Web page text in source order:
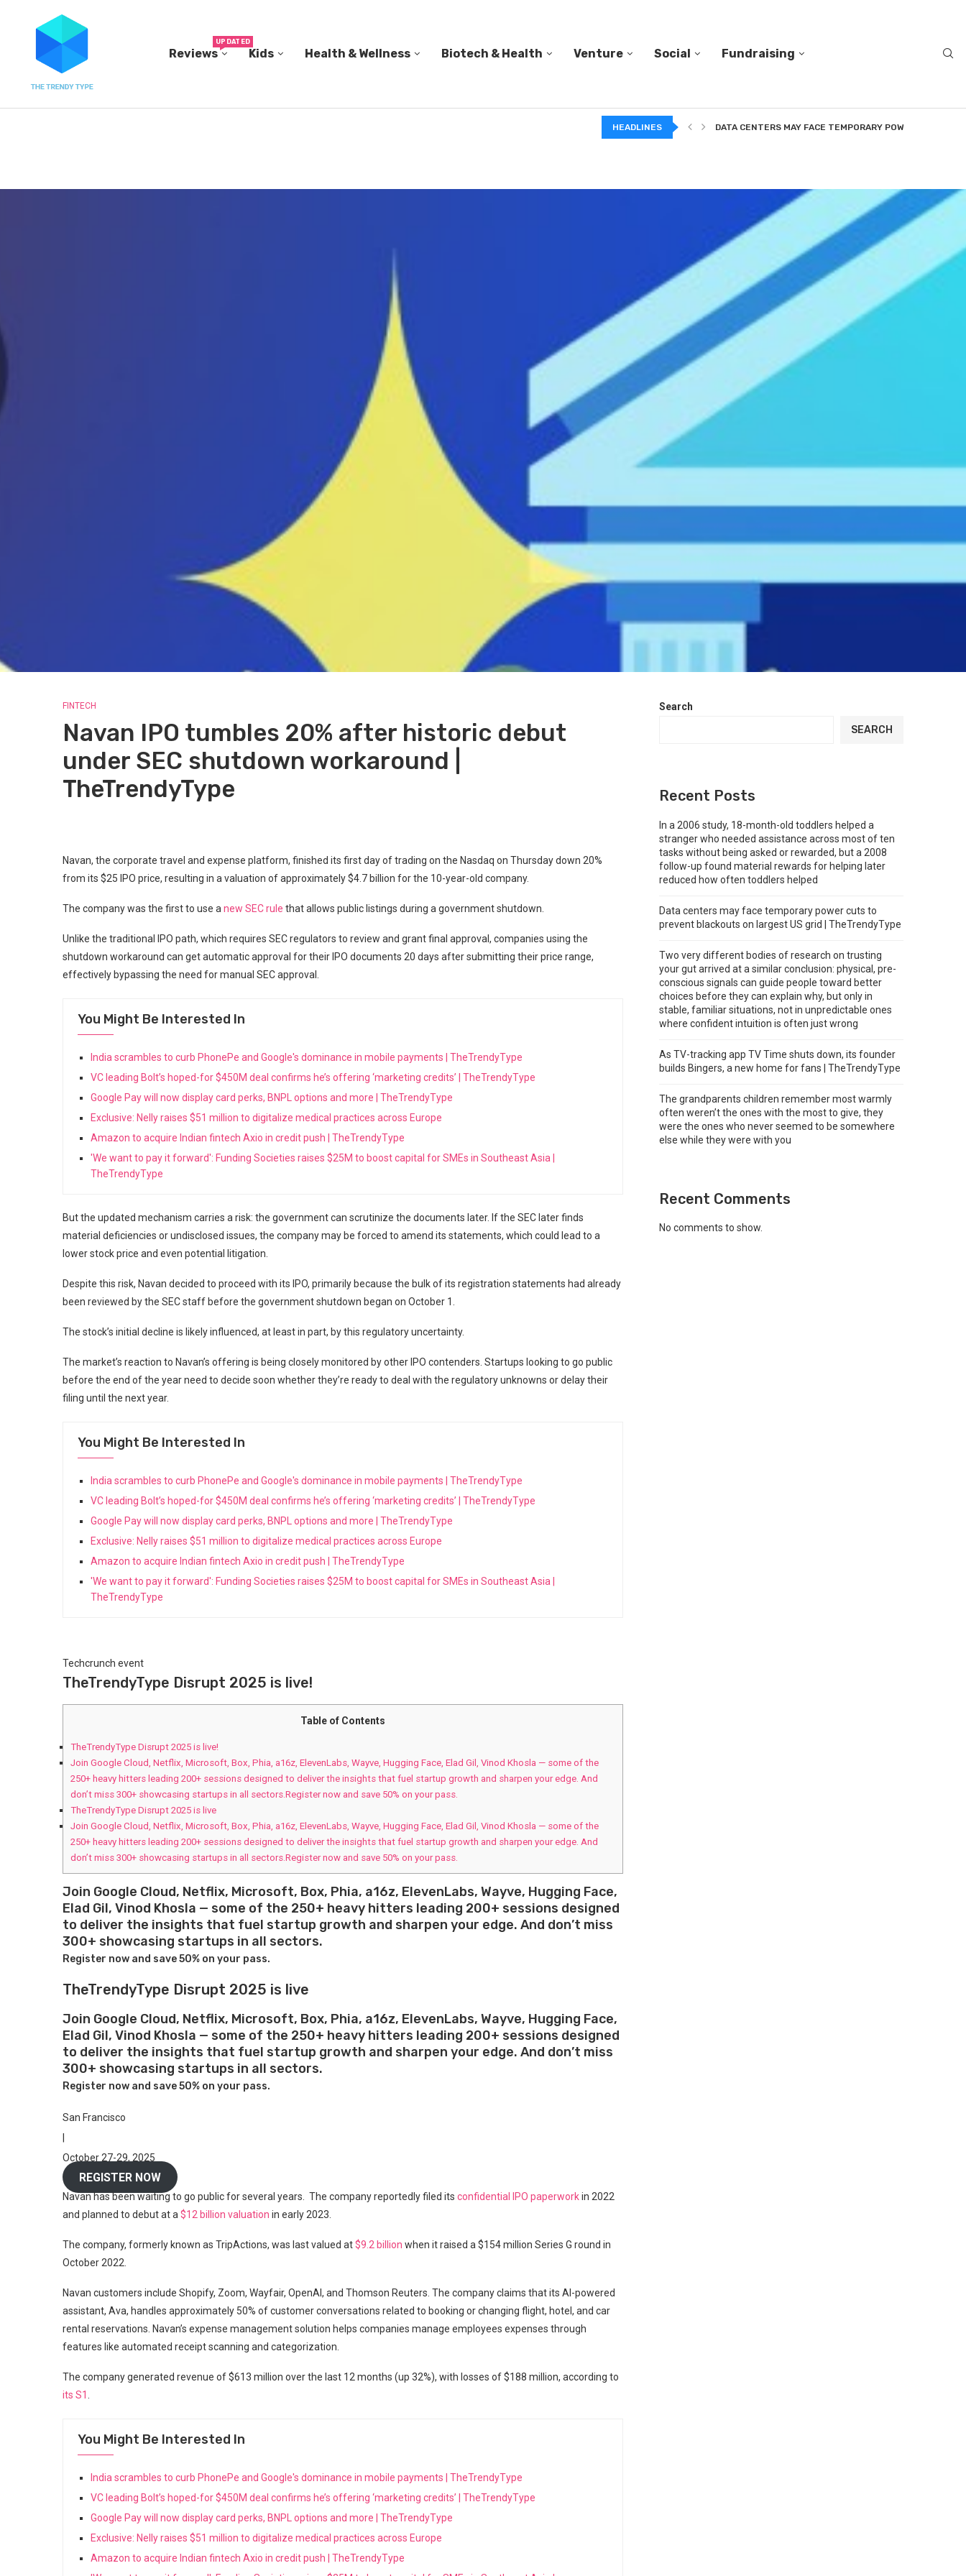
Reviews
UPDATED
Kids Health & Wellness Biotech & Health Venture Social Fundraising
HEADLINES
IN A 2006 STUDY, 18-MONTH-OLD TODDLERS HELPED A... DATA CENTERS MAY FACE TEMPORARY POWER CUTS TO...
FINTECH
Navan IPO tumbles 20% after historic debut
under SEC shutdown workaround |
TheTrendyType
Navan, the corporate travel and expense platform, finished its first day of trading on the Nasdaq on Thursday down 20%
from its $25 IPO price, resulting in a valuation of approximately $4.7 billion for the 10-year-old company.
The company was the first to use a new SEC rule that allows public listings during a government shutdown.
Unlike the traditional IPO path, which requires SEC regulators to review and grant final approval, companies using the
shutdown workaround can get automatic approval for their IPO documents 20 days after submitting their price range,
effectively bypassing the need for manual SEC approval.
You Might Be Interested In
India scrambles to curb PhonePe and Google's dominance in mobile payments | TheTrendyType
VC leading Bolt’s hoped-for $450M deal confirms he’s offering ‘marketing credits’ | TheTrendyType
Google Pay will now display card perks, BNPL options and more | TheTrendyType
Exclusive: Nelly raises $51 million to digitalize medical practices across Europe
Amazon to acquire Indian fintech Axio in credit push | TheTrendyType
'We want to pay it forward': Funding Societies raises $25M to boost capital for SMEs in Southeast Asia |
TheTrendyType
But the updated mechanism carries a risk: the government can scrutinize the documents later. If the SEC later finds
material deficiencies or undisclosed issues, the company may be forced to amend its statements, which could lead to a
lower stock price and even potential litigation.
Despite this risk, Navan decided to proceed with its IPO, primarily because the bulk of its registration statements had already
been reviewed by the SEC staff before the government shutdown began on October 1.
The stock’s initial decline is likely influenced, at least in part, by this regulatory uncertainty.
The market’s reaction to Navan’s offering is being closely monitored by other IPO contenders. Startups looking to go public
before the end of the year need to decide soon whether they’re ready to deal with the regulatory unknowns or delay their
filing until the next year.
You Might Be Interested In
India scrambles to curb PhonePe and Google's dominance in mobile payments | TheTrendyType
VC leading Bolt’s hoped-for $450M deal confirms he’s offering ‘marketing credits’ | TheTrendyType
Google Pay will now display card perks, BNPL options and more | TheTrendyType
Exclusive: Nelly raises $51 million to digitalize medical practices across Europe
Amazon to acquire Indian fintech Axio in credit push | TheTrendyType
'We want to pay it forward': Funding Societies raises $25M to boost capital for SMEs in Southeast Asia |
TheTrendyType
Techcrunch event
TheTrendyType Disrupt 2025 is live!
Table of Contents
TheTrendyType Disrupt 2025 is live!
Join Google Cloud, Netflix, Microsoft, Box, Phia, a16z, ElevenLabs, Wayve, Hugging Face, Elad Gil, Vinod Khosla — some of the
250+ heavy hitters leading 200+ sessions designed to deliver the insights that fuel startup growth and sharpen your edge. And
don’t miss 300+ showcasing startups in all sectors.Register now and save 50% on your pass.
TheTrendyType Disrupt 2025 is live
Join Google Cloud, Netflix, Microsoft, Box, Phia, a16z, ElevenLabs, Wayve, Hugging Face, Elad Gil, Vinod Khosla — some of the
250+ heavy hitters leading 200+ sessions designed to deliver the insights that fuel startup growth and sharpen your edge. And
don’t miss 300+ showcasing startups in all sectors.Register now and save 50% on your pass.
Join Google Cloud, Netflix, Microsoft, Box, Phia, a16z, ElevenLabs, Wayve, Hugging Face,
Elad Gil, Vinod Khosla — some of the 250+ heavy hitters leading 200+ sessions designed
to deliver the insights that fuel startup growth and sharpen your edge. And don’t miss
300+ showcasing startups in all sectors.
Register now and save 50% on your pass.
TheTrendyType Disrupt 2025 is live
Join Google Cloud, Netflix, Microsoft, Box, Phia, a16z, ElevenLabs, Wayve, Hugging Face,
Elad Gil, Vinod Khosla — some of the 250+ heavy hitters leading 200+ sessions designed
to deliver the insights that fuel startup growth and sharpen your edge. And don’t miss
300+ showcasing startups in all sectors.
Register now and save 50% on your pass.
San Francisco
|
October 27-29, 2025
REGISTER NOW
Navan has been waiting to go public for several years. The company reportedly filed its confidential IPO paperworkin 2022
and planned to debut at a $12 billion valuation in early 2023.
The company, formerly known as TripActions, was last valued at$9.2 billion when it raised a $154 million Series G round in
October 2022.
Navan customers include Shopify, Zoom, Wayfair, OpenAI, and Thomson Reuters. The company claims that its AI-powered
assistant, Ava, handles approximately 50% of customer conversations related to booking or changing flight, hotel, and car
rental reservations. Navan’s expense management solution helps companies manage employees expenses through
features like automated receipt scanning and categorization.
The company generated revenue of $613 million over the last 12 months (up 32%), with losses of $188 million, according to
its S1
You Might Be Interested In
India scrambles to curb PhonePe and Google's dominance in mobile payments | TheTrendyType
VC leading Bolt’s hoped-for $450M deal confirms he’s offering ‘marketing credits’ | TheTrendyType
Google Pay will now display card perks, BNPL options and more | TheTrendyType
Exclusive: Nelly raises $51 million to digitalize medical practices across Europe
Amazon to acquire Indian fintech Axio in credit push | TheTrendyType
Search
SEARCH
Recent Posts
In a 2006 study, 18-month-old toddlers helped a
stranger who needed assistance across most of ten
tasks without being asked or rewarded, but a 2008
follow-up found material rewards for helping later
reduced how often toddlers helped
Data centers may face temporary power cuts to
prevent blackouts on largest US grid | TheTrendyType
Two very different bodies of research on trusting
your gut arrived at a similar conclusion: physical, pre-
conscious signals can guide people toward better
choices before they can explain why, but only in
stable, familiar situations, not in unpredictable ones
where confident intuition is often just wrong
As TV-tracking app TV Time shuts down, its founder
builds Bingers, a new home for fans | TheTrendyType
The grandparents children remember most warmly
often weren’t the ones with the most to give, they
were the ones who never seemed to be somewhere
else while they were with you
Recent Comments
No comments to show.